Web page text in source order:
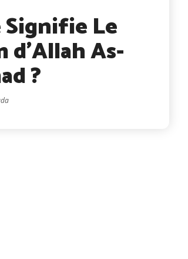
Signifie Le
d’Allah As-
?